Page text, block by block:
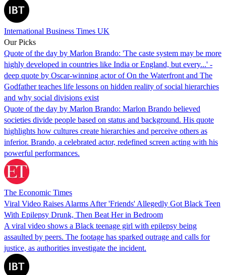
International Business Times UK
Our Picks
Quote of the day by Marlon Brando: 'The caste system may be more
highly developed in countries like India or England, but every...' -
deep quote by Oscar-winning actor of On the Waterfront and The
Godfather teaches life lessons on hidden reality of social hierarchies
and why social divisions exist
Quote of the day by Marlon Brando: Marlon Brando believed
societies divide people based on status and background. His quote
highlights how cultures create hierarchies and perceive others as
inferior. Brando, a celebrated actor, redefined screen acting with his
powerful performances.
The Economic Times
Viral Video Raises Alarms After 'Friends' Allegedly Got Black Teen
With Epilepsy Drunk, Then Beat Her in Bedroom
A viral video shows a Black teenage girl with epilepsy being
assaulted by peers. The footage has sparked outrage and calls for
justice, as authorities investigate the incident.